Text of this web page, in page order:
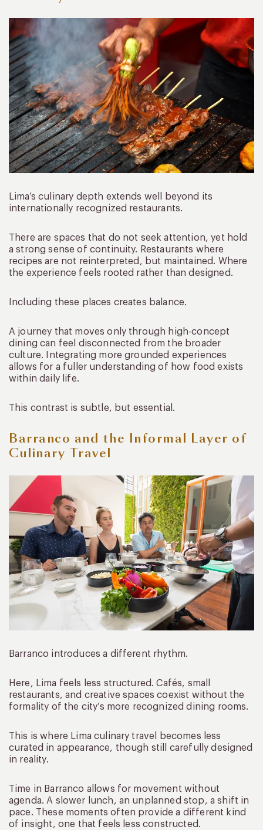
Lima’s culinary depth extends well beyond its
internationally recognized restaurants.
There are spaces that do not seek attention, yet hold
a strong sense of continuity. Restaurants where
recipes are not reinterpreted, but maintained. Where
the experience feels rooted rather than designed.
Including these places creates balance.
A journey that moves only through high-concept
dining can feel disconnected from the broader
culture. Integrating more grounded experiences
allows for a fuller understanding of how food exists
within daily life.
This contrast is subtle, but essential.
Barranco and the Informal Layer of
Culinary Travel
Barranco introduces a different rhythm.
Here, Lima feels less structured. Cafés, small
restaurants, and creative spaces coexist without the
formality of the city’s more recognized dining rooms.
This is where Lima culinary travel becomes less
curated in appearance, though still carefully designed
in reality.
Time in Barranco allows for movement without
agenda. A slower lunch, an unplanned stop, a shift in
pace. These moments often provide a different kind
of insight, one that feels less constructed.